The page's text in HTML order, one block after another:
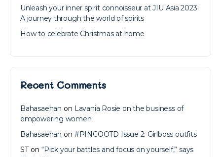
Unleash your inner spirit connoisseur at JIU Asia 2023:
A journey through the world of spirits
How to celebrate Christmas at home
Recent Comments
Bahasaehan on Lavania Rosie on the business of
empowering women
Bahasaehan on #PINCOOTD Issue 2: Girlboss outfits
STon “Pick your battles and focus on yourself,” says